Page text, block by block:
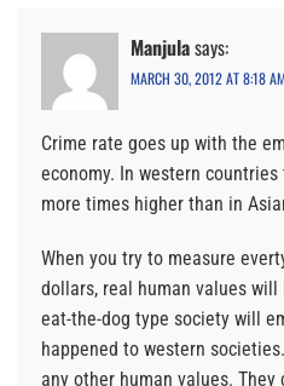
Manjulasays:
MARCH 30, 2012 AT 8:18
Crime rate goes up with the
economy. In western
more times higher than in
When you try to measure
dollars, real human values
eat-the-dog type society will
happened to western
any other human values.